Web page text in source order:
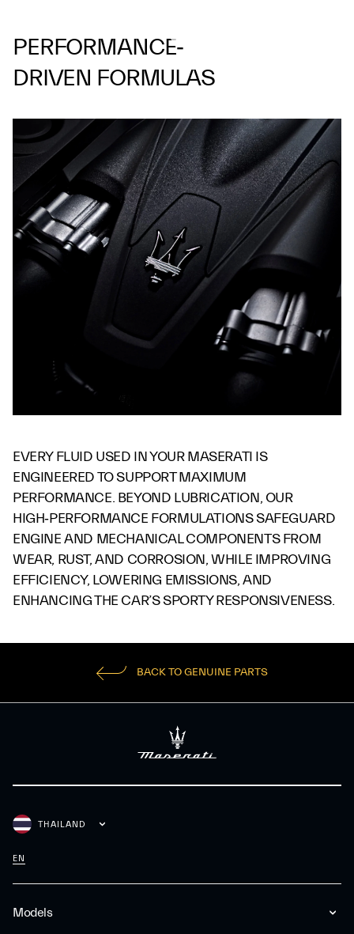
PERFORMANCE‑
DRIVEN FORMULAS
EVERY FLUID USED IN YOUR MASERATI IS
ENGINEERED TO SUPPORT MAXIMUM
PERFORMANCE. BEYOND LUBRICATION, OUR
HIGH‑PERFORMANCE FORMULATIONS SAFEGUARD
ENGINE AND MECHANICAL COMPONENTS FROM
WEAR, RUST, AND CORROSION, WHILE IMPROVING
EFFICIENCY, LOWERING EMISSIONS, AND
ENHANCING THE CAR’S SPORTY RESPONSIVENESS.
BACK TO GENUINE PARTS
Models
THAILAND
EN